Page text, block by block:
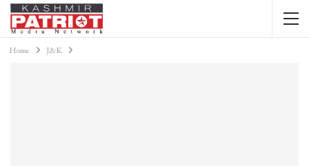
Home J&K